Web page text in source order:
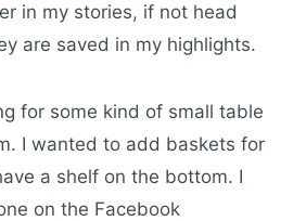
in my stories, if not head
are saved in my highlights.
for some kind of small table
I wanted to add baskets for
a shelf on the bottom. I
on the Facebook